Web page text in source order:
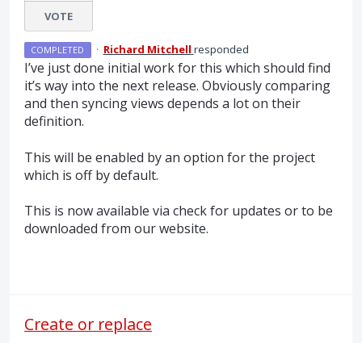
VOTE
COMPLETED · Richard Mitchell responded
I’ve just done initial work for this which should find
it’s way into the next release. Obviously comparing
and then syncing views depends a lot on their
definition.
This will be enabled by an option for the project
which is off by default.
This is now available via check for updates or to be
downloaded from our website.
Create or replace